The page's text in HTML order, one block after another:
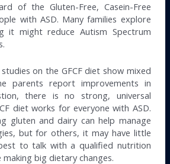
of the Gluten-Free, Casein-Free
with ASD. Many families explore
it might reduce Autism Spectrum
on the GFCF diet show mixed
parents report improvements in
there is no strong, universal
diet works for everyone with ASD.
gluten and dairy can help manage
but for others, it may have little
to talk with a qualified nutrition
big dietary changes.